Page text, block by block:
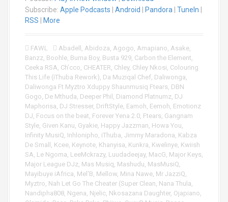
i
o
a
e
r
Subscribe: Apple Podcasts Android Pandora TuneIn
RSS
More
FAWL Abadell , Abidoza, Agogo, Amapiano, Asake,
Banzz, Boohle, Burna Boy, Busta 929, Carbon the Element,
Ceeka RSA, Ch’cco, CHEATER, Chley, Chley Nkosi, Colouring
This Life (iThuba Rework), Da Muziqal Chef, Daliwonga,
Daliwonga Ft Myztro Xduppy Shaunmusiq Ftears, DBN
Gogo, De Mthuda, Deeper Phil , Diamond Platnumz, DJ
Maphorisa, DJ Stresser, DriftStyle, Eamoh, Eemoh, Emotionz
DJ, Focus on the beat, Forever Yena 2.0, Ftears, Gangnam
Style, Given Kanu, Gyakie, Happy Jazzman, Howa You,
Infinity MusiQ, Inhlonipho, iThuba, Jimmy Maradona, Kabza
De Small , Kcee, Keynote, Khanyisa, Kunkra, Kwelinye, Kwiish
SA, Le Ngoma, LeeMckrazy, Luudadeejay, MacG, Major Keys,
Major League DJz, Mas Musiq, Mashudu, MasMusiQ,
Mayibuye iAfrica, Mel'B, Mellow, Mina Nawe, Mr JazziQ,
Myztro, Nah Let Go The Cheater (Super Clean, Nana Thula,
Nandipha808, Ngena, Njelic, Nkosazana Daughter, Ojapiano,